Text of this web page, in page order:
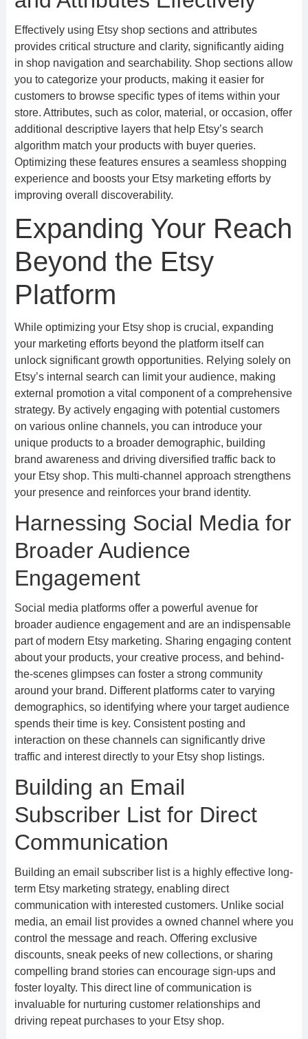
Effectively using Etsy shop sections and attributes
provides critical structure and clarity, significantly aiding
in shop navigation and searchability. Shop sections allow
you to categorize your products, making it easier for
customers to browse specific types of items within your
store. Attributes, such as color, material, or occasion, offer
additional descriptive layers that help Etsy’s search
algorithm match your products with buyer queries.
Optimizing these features ensures a seamless shopping
experience and boosts your Etsy marketing efforts by
improving overall discoverability.
Expanding Your Reach
Beyond the Etsy
Platform
While optimizing your Etsy shop is crucial, expanding
your marketing efforts beyond the platform itself can
unlock significant growth opportunities. Relying solely on
Etsy’s internal search can limit your audience, making
external promotion a vital component of a comprehensive
strategy. By actively engaging with potential customers
on various online channels, you can introduce your
unique products to a broader demographic, building
brand awareness and driving diversified traffic back to
your Etsy shop. This multi-channel approach strengthens
your presence and reinforces your brand identity.
Harnessing Social Media for
Broader Audience
Engagement
Social media platforms offer a powerful avenue for
broader audience engagement and are an indispensable
part of modern Etsy marketing. Sharing engaging content
about your products, your creative process, and behind-
the-scenes glimpses can foster a strong community
around your brand. Different platforms cater to varying
demographics, so identifying where your target audience
spends their time is key. Consistent posting and
interaction on these channels can significantly drive
traffic and interest directly to your Etsy shop listings.
Building an Email
Subscriber List for Direct
Communication
Building an email subscriber list is a highly effective long-
term Etsy marketing strategy, enabling direct
communication with interested customers. Unlike social
media, an email list provides a owned channel where you
control the message and reach. Offering exclusive
discounts, sneak peeks of new collections, or sharing
compelling brand stories can encourage sign-ups and
foster loyalty. This direct line of communication is
invaluable for nurturing customer relationships and
driving repeat purchases to your Etsy shop.